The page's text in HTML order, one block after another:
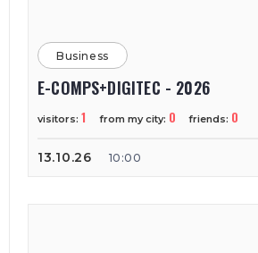
Business
E-COMPS+DIGITEC - 2026
visitors: 1 from my city: 0 friends: 0
13.10.26 10:00